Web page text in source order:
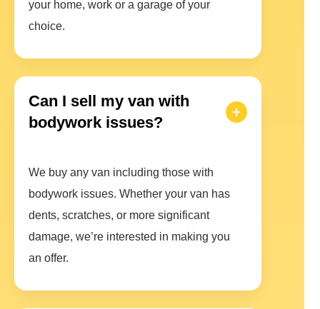
your home, work or a garage of your
choice.
Can I sell my van with
bodywork issues?
We buy any van including those with
bodywork issues. Whether your van has
dents, scratches, or more significant
damage, we’re interested in making you
an offer.